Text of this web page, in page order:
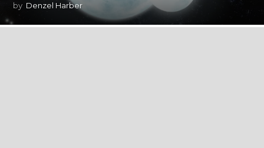
by Denzel Harber